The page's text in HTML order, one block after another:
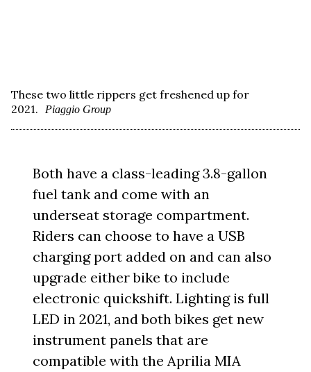
These two little rippers get freshened up for
2021.
Piaggio Group
Both have a class-leading 3.8-gallon
fuel tank and come with an
underseat storage compartment.
Riders can choose to have a USB
charging port added on and can also
upgrade either bike to include
electronic quickshift. Lighting is full
LED in 2021, and both bikes get new
instrument panels that are
compatible with the Aprilia MIA